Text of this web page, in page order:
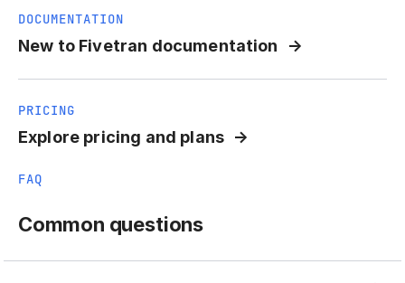
DOCUMENTATION
New to Fivetran documentation
PRICING
Explore pricing and plans
FAQ
Common questions